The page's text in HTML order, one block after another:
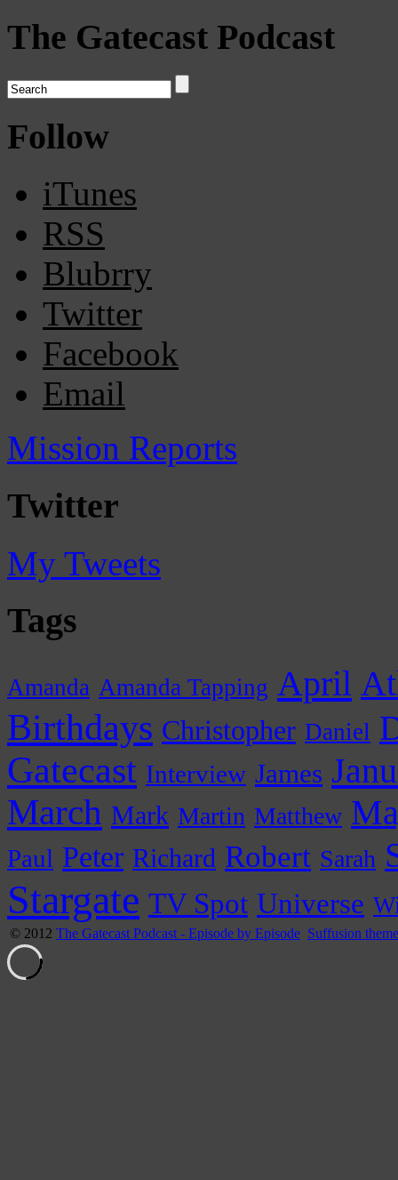
The Gatecast Podcast
Follow
iTunes
RSS
Blubrry
Twitter
Facebook
Email
Mission Reports
Twitter
My Tweets
Tags
Amanda Amanda Tapping April
Birthdays Christopher Daniel
Gatecast Interview James
March Mark Martin Matthew
Paul Peter Richard Robert Sarah
Stargate TV Spot Universe
© 2012 The Gatecast Podcast - Episode by Episode Suffusion